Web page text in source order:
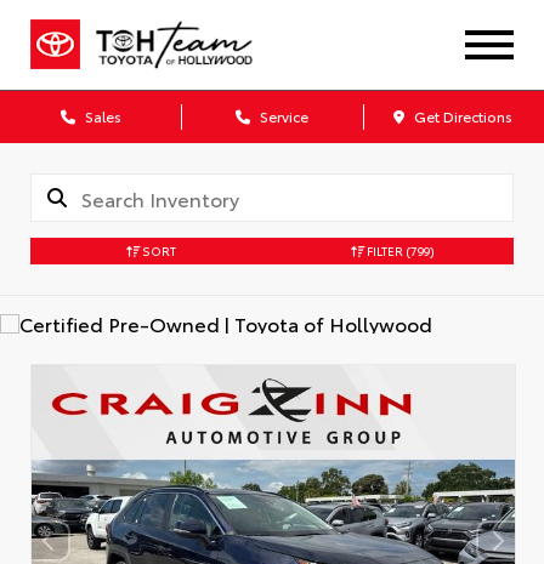
Sales Service Get Directions
SORT FILTER (799)